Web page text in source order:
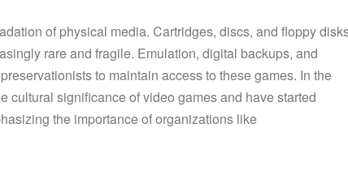
of physical media. Cartridges, discs, and floppy
rare and fragile. Emulation, digital backups, and
to maintain access to these games. In the
cultural significance of video games and have started
the importance of organizations like